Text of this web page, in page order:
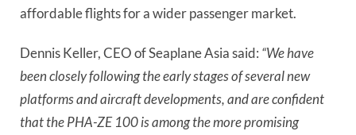
affordable flights for a wider passenger market.
Dennis Keller, CEO of Seaplane Asia said: “We have
been closely following the early stages of several new
platforms and aircraft developments, and are confident
that the PHA-ZE 100 is among the more promising